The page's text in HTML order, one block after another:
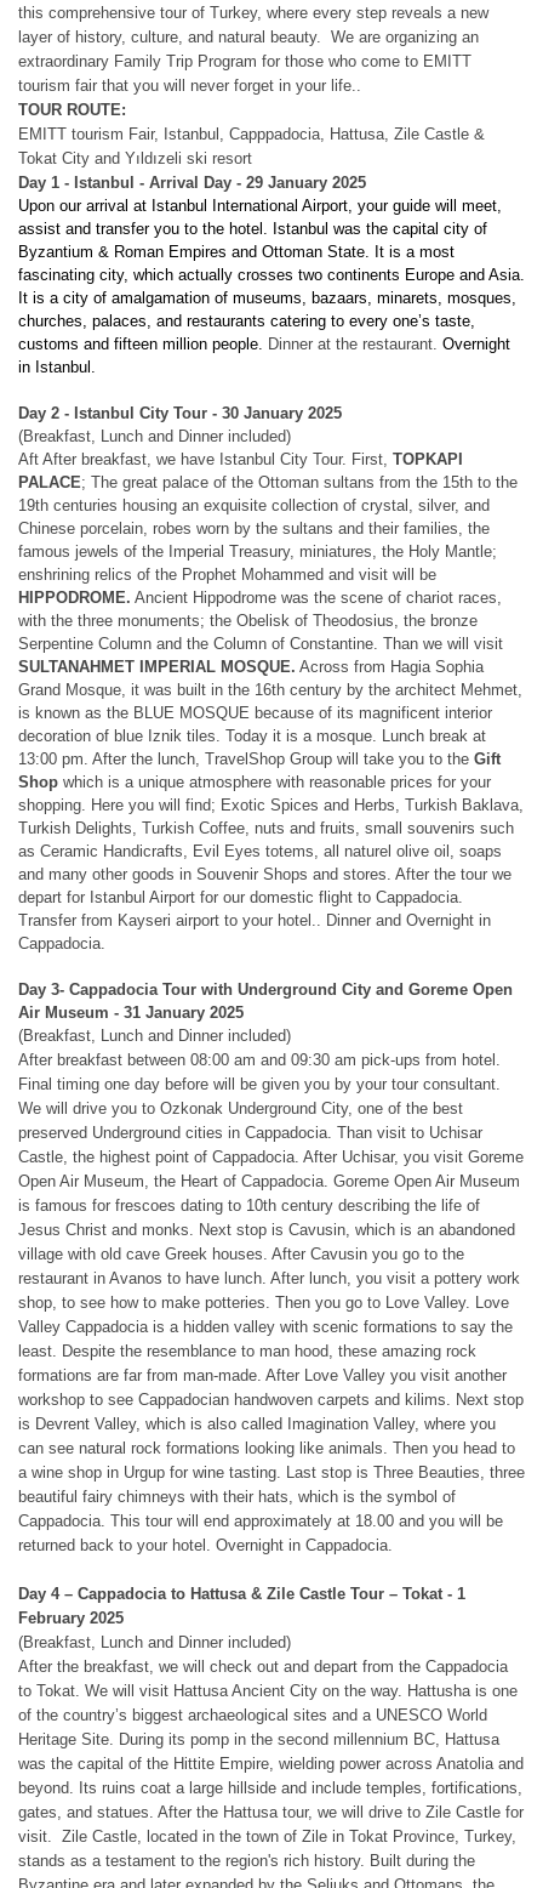
this comprehensive tour of Turkey, where every step reveals a new
layer of history, culture, and natural beauty. We are organizing an
extraordinary Family Trip Program for those who come to EMITT
tourism fair that you will never forget in your life..
TOUR ROUTE:
EMITT tourism Fair, Istanbul, Capppadocia, Hattusa, Zile Castle &
Tokat City and Yıldızeli ski resort
Day 1 - Istanbul - Arrival Day - 29 January 2025
Upon our arrival at Istanbul International Airport, your guide will meet,
assist and transfer you to the hotel. Istanbul was the capital city of
Byzantium & Roman Empires and Ottoman State. It is a most
fascinating city, which actually crosses two continents Europe and Asia.
It is a city of amalgamation of museums, bazaars, minarets, mosques,
churches, palaces, and restaurants catering to every one’s taste,
customs and fifteen million people. Dinner at the restaurant. Overnight
in Istanbul.
Day 2 - Istanbul City Tour - 30 January 2025
(Breakfast, Lunch and Dinner included)
Aft After breakfast, we have Istanbul City Tour. First, TOPKAPI
PALACE; The great palace of the Ottoman sultans from the 15th to the
19th centuries housing an exquisite collection of crystal, silver, and
Chinese porcelain, robes worn by the sultans and their families, the
famous jewels of the Imperial Treasury, miniatures, the Holy Mantle;
enshrining relics of the Prophet Mohammed and visit will be
HIPPODROME. Ancient Hippodrome was the scene of chariot races,
with the three monuments; the Obelisk of Theodosius, the bronze
Serpentine Column and the Column of Constantine. Than we will visit
SULTANAHMET IMPERIAL MOSQUE. Across from Hagia Sophia
Grand Mosque, it was built in the 16th century by the architect Mehmet,
is known as the BLUE MOSQUE because of its magnificent interior
decoration of blue Iznik tiles. Today it is a mosque. Lunch break at
13:00 pm. After the lunch, TravelShop Group will take you to the Gift
Shop which is a unique atmosphere with reasonable prices for your
shopping. Here you will find; Exotic Spices and Herbs, Turkish Baklava,
Turkish Delights, Turkish Coffee, nuts and fruits, small souvenirs such
as Ceramic Handicrafts, Evil Eyes totems, all naturel olive oil, soaps
and many other goods in Souvenir Shops and stores. After the tour we
depart for Istanbul Airport for our domestic flight to Cappadocia.
Transfer from Kayseri airport to your hotel.. Dinner and Overnight in
Cappadocia.
Day 3- Cappadocia Tour with Underground City and Goreme Open
Air Museum - 31 January 2025
(Breakfast, Lunch and Dinner included)
After breakfast between 08:00 am and 09:30 am pick-ups from hotel.
Final timing one day before will be given you by your tour consultant.
We will drive you to Ozkonak Underground City, one of the best
preserved Underground cities in Cappadocia. Than visit to Uchisar
Castle, the highest point of Cappadocia. After Uchisar, you visit Goreme
Open Air Museum, the Heart of Cappadocia. Goreme Open Air Museum
is famous for frescoes dating to 10th century describing the life of
Jesus Christ and monks. Next stop is Cavusin, which is an abandoned
village with old cave Greek houses. After Cavusin you go to the
restaurant in Avanos to have lunch. After lunch, you visit a pottery work
shop, to see how to make potteries. Then you go to Love Valley. Love
Valley Cappadocia is a hidden valley with scenic formations to say the
least. Despite the resemblance to man hood, these amazing rock
formations are far from man-made. After Love Valley you visit another
workshop to see Cappadocian handwoven carpets and kilims. Next stop
is Devrent Valley, which is also called Imagination Valley, where you
can see natural rock formations looking like animals. Then you head to
a wine shop in Urgup for wine tasting. Last stop is Three Beauties, three
beautiful fairy chimneys with their hats, which is the symbol of
Cappadocia. This tour will end approximately at 18.00 and you will be
returned back to your hotel. Overnight in Cappadocia.
Day 4 – Cappadocia to Hattusa & Zile Castle Tour – Tokat - 1
February 2025
(Breakfast, Lunch and Dinner included)
After the breakfast, we will check out and depart from the Cappadocia
to Tokat. We will visit Hattusa Ancient City on the way. Hattusha is one
of the country’s biggest archaeological sites and a UNESCO World
Heritage Site. During its pomp in the second millennium BC, Hattusa
was the capital of the Hittite Empire, wielding power across Anatolia and
beyond. Its ruins coat a large hillside and include temples, fortifications,
gates, and statues. After the Hattusa tour, we will drive to Zile Castle for
visit. Zile Castle, located in the town of Zile in Tokat Province, Turkey,
stands as a testament to the region's rich history. Built during the